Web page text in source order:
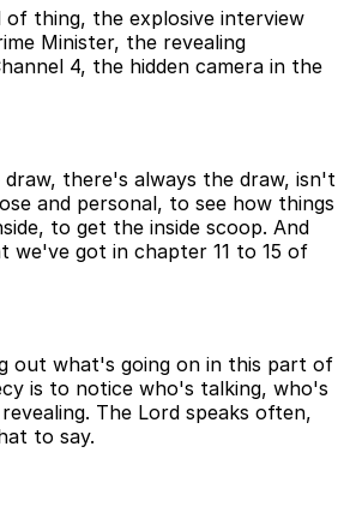
of thing, the explosive interview
Minister, the revealing
4, the hidden camera in the
there's always the draw, isn't
and personal, to see how things
to get the inside scoop. And
we've got in chapter 11 to 15 of
out what's going on in this part of
is to notice who's talking, who's
The Lord speaks often,
to say.